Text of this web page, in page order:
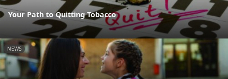
Your Path to Quitting Tobacco
NEWS